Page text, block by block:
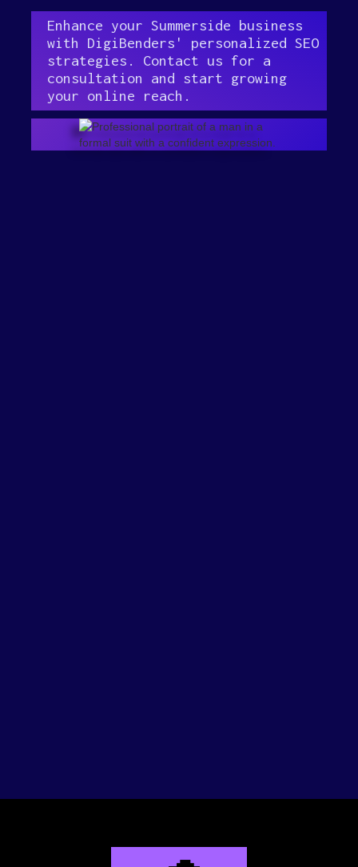
Enhance your Summerside business
with DigiBenders' personalized SEO
strategies. Contact us for a
consultation and start growing
your online reach.